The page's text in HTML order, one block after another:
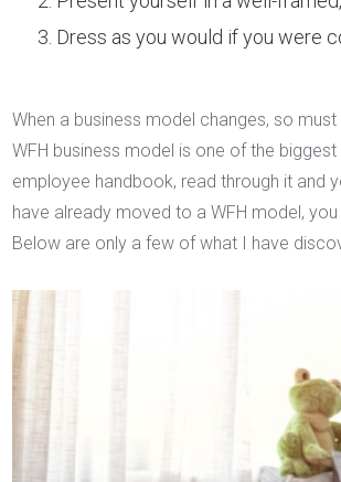
Dress as you would if you were
When a business model changes, so
WFH business model is one of the
employee handbook, read through it and
have already moved to a WFH model,
Below are only a few of what I have